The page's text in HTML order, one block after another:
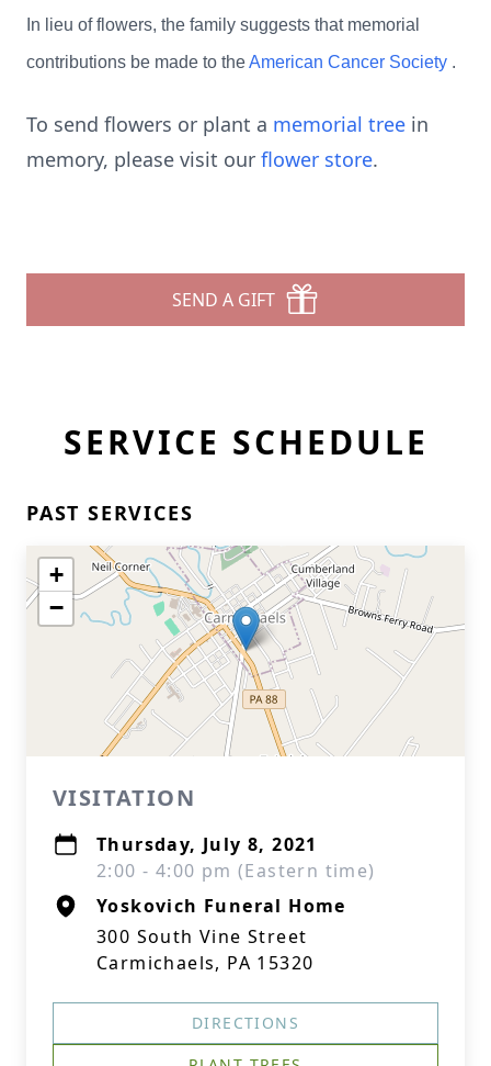
In lieu of flowers, the family suggests that memorial
contributions be made to theAmerican Cancer Society .
To send flowers or plant a memorial tree in
memory, please visit our flower store.
SEND A GIFT
SERVICE SCHEDULE
PAST SERVICES
+
−
VISITATION
Thursday, July 8, 2021
2:00 - 4:00 pm (Eastern time)
Yoskovich Funeral Home
300 South Vine Street
Carmichaels, PA 15320
DIRECTIONS